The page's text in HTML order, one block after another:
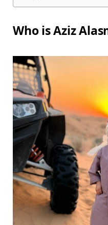
Who is Aziz